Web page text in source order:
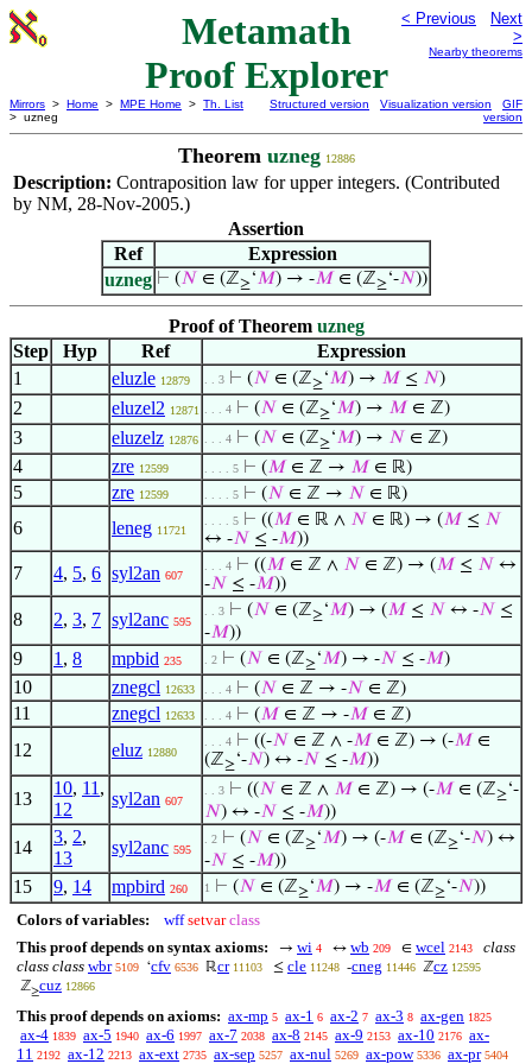
Metamath
Proof Explorer
< Previous
Next
>
Nearby theorems
Mirrors > Home > MPE Home > Th. List
> uzneg
Structured version Visualization version
GIF
version
Theorem uzneg 12886
Description: Contraposition law for upper integers. (Contributed
by NM, 28-Nov-2005.)
Assertion
Ref
Expression
uzneg ⊢ (𝑁 ∈ (ℤ≥‘𝑀) → -𝑀 ∈ (ℤ≥‘-𝑁))
Proof of Theorem uzneg
Step
Hyp Ref
Expression
1
eluzle 12879 . . 3 ⊢ (𝑁 ∈ (ℤ≥‘𝑀) → 𝑀 ≤ 𝑁)
2 eluzel2 12871 . . . 4 ⊢ (𝑁 ∈ (ℤ≥‘𝑀) → 𝑀 ∈ ℤ)
3 eluzelz 12876 . . . 4 ⊢ (𝑁 ∈ (ℤ≥‘𝑀) → 𝑁 ∈ ℤ)
4 zre 12599 . . . . 5 ⊢ (𝑀 ∈ ℤ → 𝑀 ∈ ℝ)
5 zre 12599 . . . . 5 ⊢ (𝑁 ∈ ℤ → 𝑁 ∈ ℝ)
6 leneg 11721
. . . . 5 ⊢ ((𝑀 ∈ ℝ ∧ 𝑁 ∈ ℝ) → (𝑀 ≤ 𝑁
↔ -𝑁 ≤ -𝑀))
7 4, 5, 6 syl2an 607
. . . 4 ⊢ ((𝑀 ∈ ℤ ∧ 𝑁 ∈ ℤ) → (𝑀 ≤ 𝑁 ↔
-𝑁 ≤ -𝑀))
8 2, 3, 7 syl2anc 595
. . 3 ⊢ (𝑁 ∈ (ℤ≥‘𝑀) → (𝑀 ≤ 𝑁 ↔ -𝑁 ≤
-𝑀))
9 1 , 8 mpbid 235 . 2 ⊢ (𝑁 ∈ (ℤ≥‘𝑀) → -𝑁 ≤ -𝑀)
10 znegcl 12633 . . . 4 ⊢ (𝑁 ∈ ℤ → -𝑁 ∈ ℤ)
11 znegcl 12633 . . . 4 ⊢ (𝑀 ∈ ℤ → -𝑀 ∈ ℤ)
12 eluz 12880
. . . 4 ⊢ ((-𝑁 ∈ ℤ ∧ -𝑀 ∈ ℤ) → (-𝑀 ∈
(ℤ≥‘-𝑁) ↔ -𝑁 ≤ -𝑀))
13
10, 11 ,
12
syl2an 607
. . 3 ⊢ ((𝑁 ∈ ℤ ∧ 𝑀 ∈ ℤ) → (-𝑀 ∈ (ℤ≥‘-
𝑁) ↔ -𝑁 ≤ -𝑀))
14
3, 2,
13
syl2anc 595
. 2 ⊢ (𝑁 ∈ (ℤ≥‘𝑀) → (-𝑀 ∈ (ℤ≥‘-𝑁) ↔
-𝑁 ≤ -𝑀))
15 9, 14 mpbird 260 1 ⊢ (𝑁 ∈ (ℤ≥‘𝑀) → -𝑀 ∈ (ℤ≥‘-𝑁))
Colors of variables: wff setvar class
This proof depends on syntax axioms:
→ wi 4 ↔ wb 209 ∈ wcel 2143
class
class class wbr 5109 ‘cfv 6536 ℝcr 11103 ≤ cle 11248 -cneg 11446 ℤcz 12595
ℤ≥cuz 12866
This proof depends on axioms: ax-mp 5 ax-1 6 ax-2 7 ax-3 8 ax-gen 1825
ax-4 1839 ax-5 1940 ax-6 1997 ax-7 2038 ax-8 2145 ax-9 2153 ax-10 2176 ax-
11 2192 ax-12 2213 ax-ext 2735 ax-sep 5257 ax-nul 5269 ax-pow 5336 ax-pr 5404